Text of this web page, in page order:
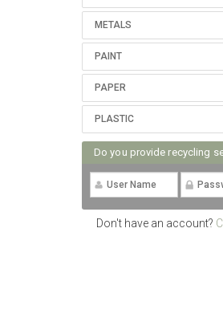
METALS
PAINT
PAPER
PLASTIC
Do you provide recycling
Don't have an account?